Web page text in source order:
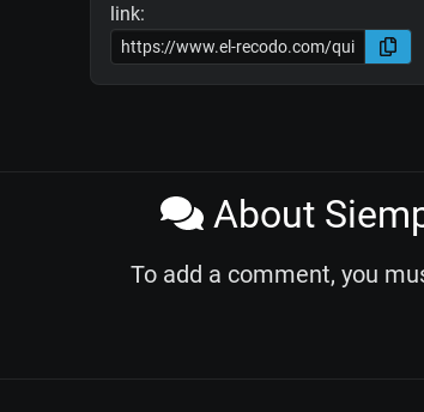
link:
About
To add a comment, you